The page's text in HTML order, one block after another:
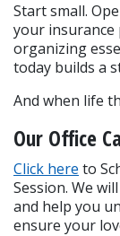
Start small.
your insurance
organizing
today builds a
And when life
Our Office
Click here to
Session. We
and help you
ensure your